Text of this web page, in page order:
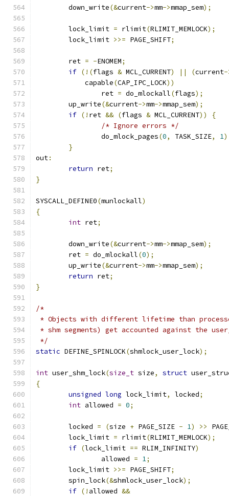
	down_write
(&current->mm->mmap_sem);
	lock_limit
= rlimit(RLIMIT_MEMLOCK);
	lock_limit
>>= PAGE_SHIFT;
	ret
= -ENOMEM;
if (!(flags & MCL_CURRENT) || (current-
	    capable
(CAP_IPC_LOCK))
		ret
= do_mlockall(flags);
	up_write
(&current->mm->mmap_sem);
if (! ret && (flags & MCL_CURRENT))
{
/* Ignore errors */
		do_mlock_pages
(0, TASK_SIZE, 1
}
out:
return ret;
}
SYSCALL_DEFINE0(munlockall)
{
int ret;
	down_write
(&current->mm->mmap_sem);
	ret
= do_mlockall(0);
	up_write
(&current->mm->mmap_sem);
return ret;
}
/*
* Objects with different lifetime than processes
* shm segments) get accounted against the
*/
static DEFINE_SPINLOCK(shmlock_user_lock);
int user_shm_lock(size_t size, struct
{
unsigned long lock_limit, locked;
int allowed = 0;
	locked
= (size + PAGE_SIZE - 1) >>
	lock_limit
= rlimit(RLIMIT_MEMLOCK);
if (lock_limit == RLIM_INFINITY)
		allowed
= 1;
	lock_limit
>>= PAGE_SHIFT;
	spin_lock
(&shmlock_user_lock);
if (! allowed &&